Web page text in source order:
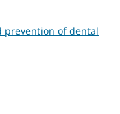
prevention of dental